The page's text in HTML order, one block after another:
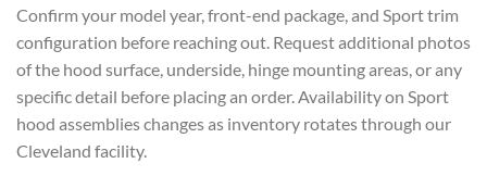
Confirm your model year, front-end package, and Sport trim
configuration before reaching out. Request additional photos
of the hood surface, underside, hinge mounting areas, or any
specific detail before placing an order. Availability on Sport
hood assemblies changes as inventory rotates through our
Cleveland facility.